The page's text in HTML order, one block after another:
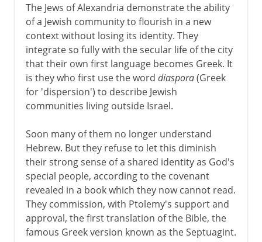
The Jews of Alexandria demonstrate the ability
of a Jewish community to flourish in a new
context without losing its identity. They
integrate so fully with the secular life of the city
that their own first language becomes Greek. It
is they who first use the word diaspora(Greek
for 'dispersion') to describe Jewish
communities living outside Israel.
Soon many of them no longer understand
Hebrew. But they refuse to let this diminish
their strong sense of a shared identity as God's
special people, according to the covenant
revealed in a book which they now cannot read.
They commission, with Ptolemy's support and
approval, the first translation of the Bible, the
famous Greek version known as the Septuagint.